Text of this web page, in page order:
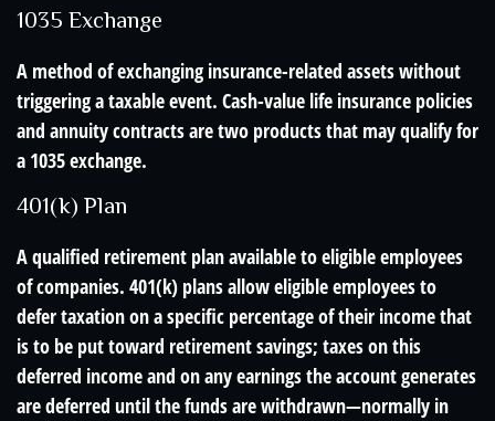
1035 Exchange
A method of exchanging insurance-related assets without
triggering a taxable event. Cash-value life insurance policies
and annuity contracts are two products that may qualify for
a 1035 exchange.
401(k) Plan
A qualified retirement plan available to eligible employees
of companies. 401(k) plans allow eligible employees to
defer taxation on a specific percentage of their income that
is to be put toward retirement savings; taxes on this
deferred income and on any earnings the account generates
are deferred until the funds are withdrawn—normally in